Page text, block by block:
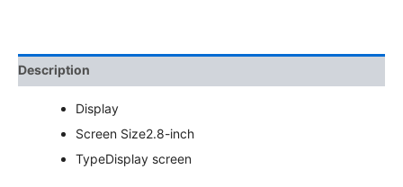
Description
Display
Screen Size2.8-inch
TypeDisplay screen